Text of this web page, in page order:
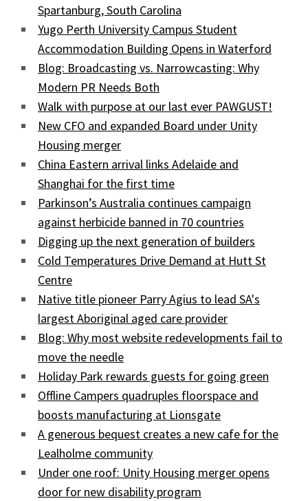
Spartanburg, South Carolina
Yugo Perth University Campus Student
Accommodation Building Opens in Waterford
Blog: Broadcasting vs. Narrowcasting: Why
Modern PR Needs Both
Walk with purpose at our last ever PAWGUST!
New CFO and expanded Board under Unity
Housing merger
China Eastern arrival links Adelaide and
Shanghai for the first time
Parkinson’s Australia continues campaign
against herbicide banned in 70 countries
Digging up the next generation of builders
Cold Temperatures Drive Demand at Hutt St
Centre
Native title pioneer Parry Agius to lead SA's
largest Aboriginal aged care provider
Blog: Why most website redevelopments fail to
move the needle
Holiday Park rewards guests for going green
Offline Campers quadruples floorspace and
boosts manufacturing at Lionsgate
A generous bequest creates a new cafe for the
Lealholme community
Under one roof: Unity Housing merger opens
door for new disability program